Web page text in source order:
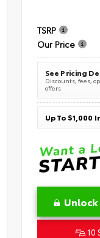
TSRP
Our Price
See Pricing
Discounts, fees,
offers
Unlock
10